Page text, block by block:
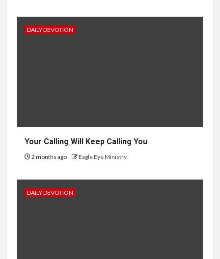
DAILY DEVOTION
Your Calling Will Keep Calling You
2 months ago Eagle Eye Ministry
DAILY DEVOTION